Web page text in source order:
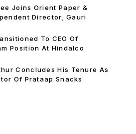
Joins Orient Paper &
Director; Gauri
To CEO Of
Position At Hindalco
Concludes His Tenure As
Of Prataap Snacks